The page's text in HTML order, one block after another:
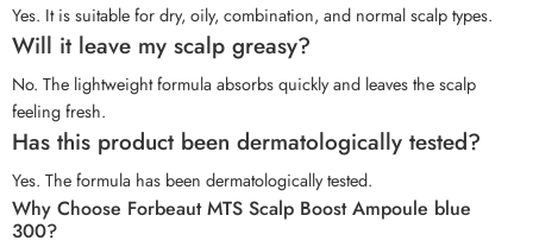
Yes. It is suitable for dry, oily, combination, and normal scalp types.
Will it leave my scalp greasy?
No. The lightweight formula absorbs quickly and leaves the scalp
feeling fresh.
Has this product been dermatologically tested?
Yes. The formula has been dermatologically tested.
Why Choose Forbeaut MTS Scalp Boost Ampoule blue
300?